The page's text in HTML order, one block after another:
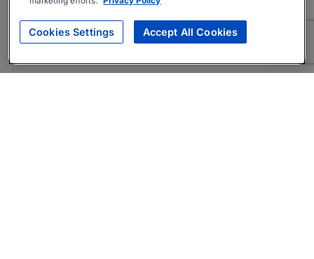
Cookies Settings Accept All Cookies